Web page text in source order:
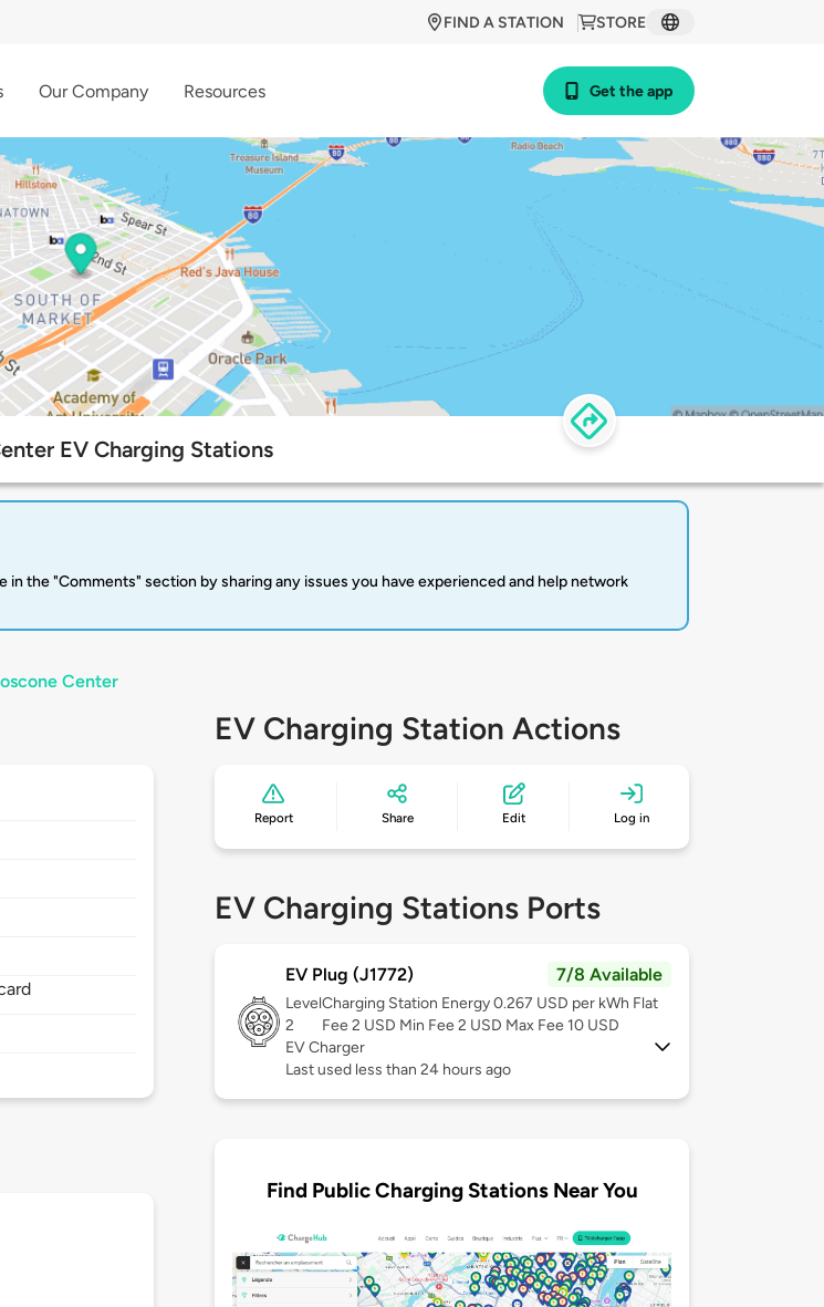
STORE
FIND A STATION
Our Company Resources Get the app
EV Charging Stations
the "Comments" section by sharing any issues you have experienced and help network
Center
EV Charging Station Actions
Report Share Edit Log in
EV Charging Stations Ports
EV Plug (J1772) 7/8 Available
Level
2
Charging Station Energy 0.267 USD per kWh Flat
Fee 2 USD Min Fee 2 USD Max Fee 10 USD
EV Charger
Last used less than 24 hours ago
Find Public Charging Stations Near You